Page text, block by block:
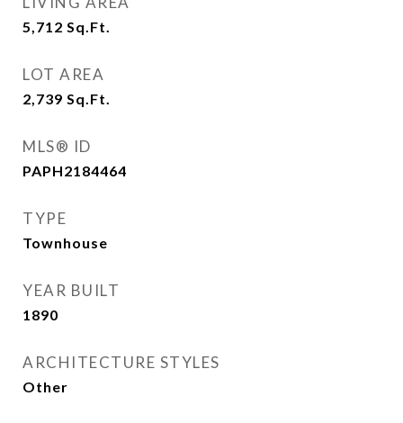
5,712 Sq.Ft.
LOT AREA
2,739 Sq.Ft.
MLS® ID
PAPH2184464
TYPE
Townhouse
YEAR BUILT
1890
ARCHITECTURE STYLES
Other